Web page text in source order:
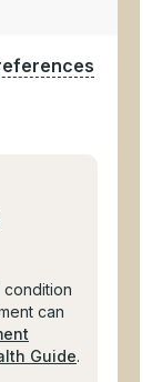
condition
can
Guide.